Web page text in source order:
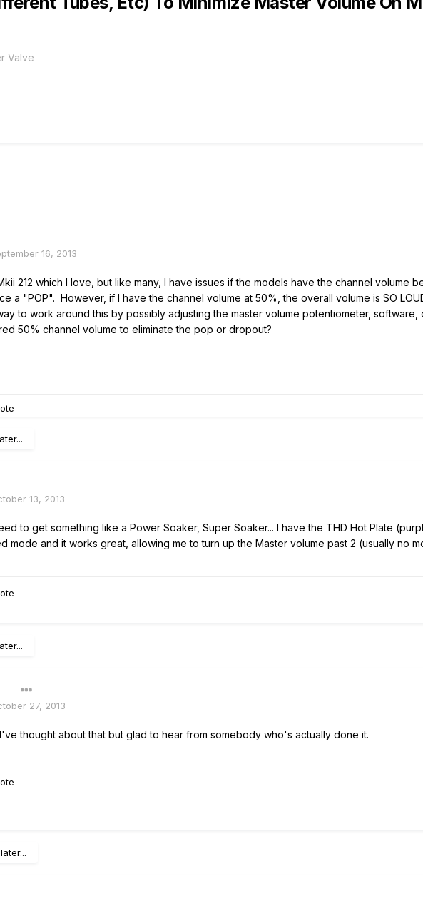
Valve
16, 2013
212 which I love, but like many, I have issues if the models have the channel
a "POP". However, if I have the channel volume at 50%, the overall volume is SO
to work around this by possibly adjusting the master volume potentiometer,
50% channel volume to eliminate the pop or dropout?
13, 2013
to get something like a Power Soaker, Super Soaker... I have the THD Hot Plate
mode and it works great, allowing me to turn up the Master volume past 2 (usually no
27, 2013
thought about that but glad to hear from somebody who's actually done it.